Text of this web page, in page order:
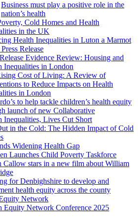
Business must play a positive role in the
nation’s health
Cold Homes and Health
in the UK
Health Inequalities in Luton a Marmot
Release
Evidence Review: Housing and
Inequalities in London
Cost of Living: A Review of
to Reduce Impacts on Health
in London
to help tackle children’s health equity
launch of new Collaborative
Inequalities, Lives Cut Short
in the Cold: The Hidden Impact of Cold
Widening Health Gap
Launches Child Poverty Taskforce
Callow stars in a new film about William
for Denbighshire to develop and
health equity across the county
Network
Equity Network Conference 2025